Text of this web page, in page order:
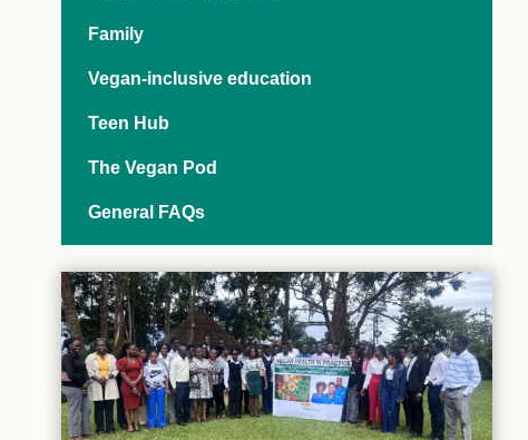
Family
Vegan-inclusive education
Teen Hub
The Vegan Pod
General FAQs